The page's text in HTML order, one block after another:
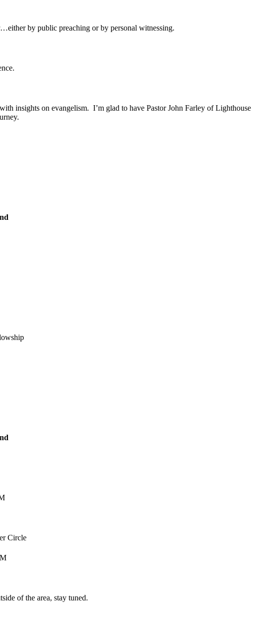
by public preaching or by personal witnessing.
insights on evangelism. I’m glad to have Pastor John Farley of Lighthouse
Circle
of the area, stay tuned.